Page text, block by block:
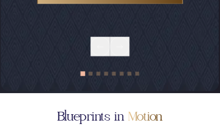
Blueprints in Motion